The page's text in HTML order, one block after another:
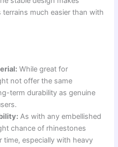
terrains much easier than with
While great for
not offer the same
term durability as genuine
As with any embellished
chance of rhinestones
time, especially with heavy